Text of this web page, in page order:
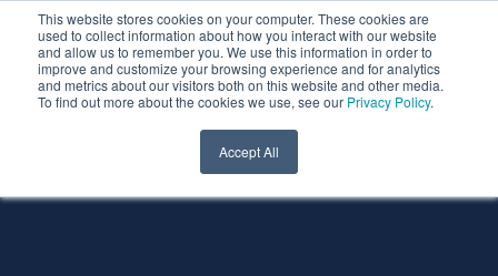
This website stores cookies on your computer. These cookies are
used to collect information about how you interact with our website
and allow us to remember you. We use this information in order to
improve and customize your browsing experience and for analytics
and metrics about our visitors both on this website and other media.
To find out more about the cookies we use, see our Privacy Policy.
Accept All